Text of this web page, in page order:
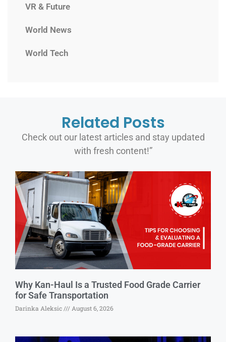
VR & Future
World News
World Tech
Related Posts
Check out our latest articles and stay updated
with fresh content!”
Why Kan-Haul Is a Trusted Food Grade Carrier
for Safe Transportation
Darinka Aleksic August 6, 2026